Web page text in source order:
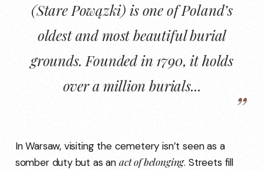
(Stare Powązki) is one ofPoland’s
oldestandmost beautiful burial
grounds. Founded in 1790, it holds
over a million burials...
In Warsaw, visiting the cemetery isn’t seen as a
somber duty but as an act of belonging. Streets fill